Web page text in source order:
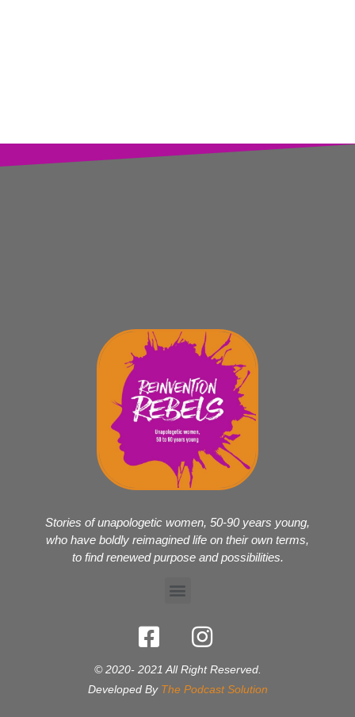
Stories of unapologetic women, 50-90 years young,
who have boldly reimagined life on their own terms,
to find renewed purpose and possibilities.
© 2020- 2021 All Right Reserved.
Developed By The Podcast Solution